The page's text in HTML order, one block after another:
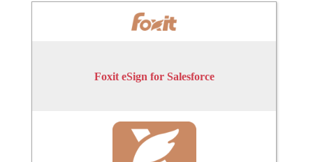
Foxit eSign for Salesforce